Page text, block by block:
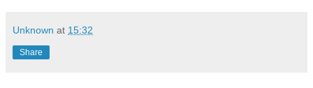
Unknown at 15:32
Share